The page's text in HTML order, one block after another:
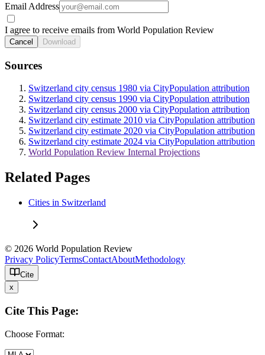
Email Address
I agree to receive emails from World Population Review
Cancel Download
Sources
Switzerland city census 1980 via CityPopulation attribution
Switzerland city census 1990 via CityPopulation attribution
Switzerland city census 2000 via CityPopulation attribution
Switzerland city estimate 2010 via CityPopulation attribution
Switzerland city estimate 2020 via CityPopulation attribution
Switzerland city estimate 2024 via CityPopulation attribution
World Population Review Internal Projections
Related Pages
Cities in Switzerland
© 2026 World Population Review
Privacy PolicyTermsContactAboutMethodology
Cite
x
Cite This Page:
Choose Format: